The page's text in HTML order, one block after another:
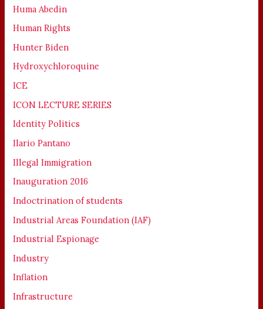
Huma Abedin
Human Rights
Hunter Biden
Hydroxychloroquine
ICE
ICON LECTURE SERIES
Identity Politics
Ilario Pantano
Illegal Immigration
Inauguration 2016
Indoctrination of students
Industrial Areas Foundation (IAF)
Industrial Espionage
Industry
Inflation
Infrastructure